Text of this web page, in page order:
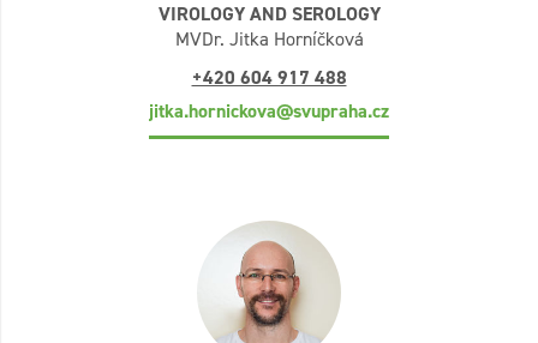
VIROLOGY AND SEROLOGY
MVDr. Jitka Horníčková
+420 604 917 488
jitka.hornickova@svupraha.cz